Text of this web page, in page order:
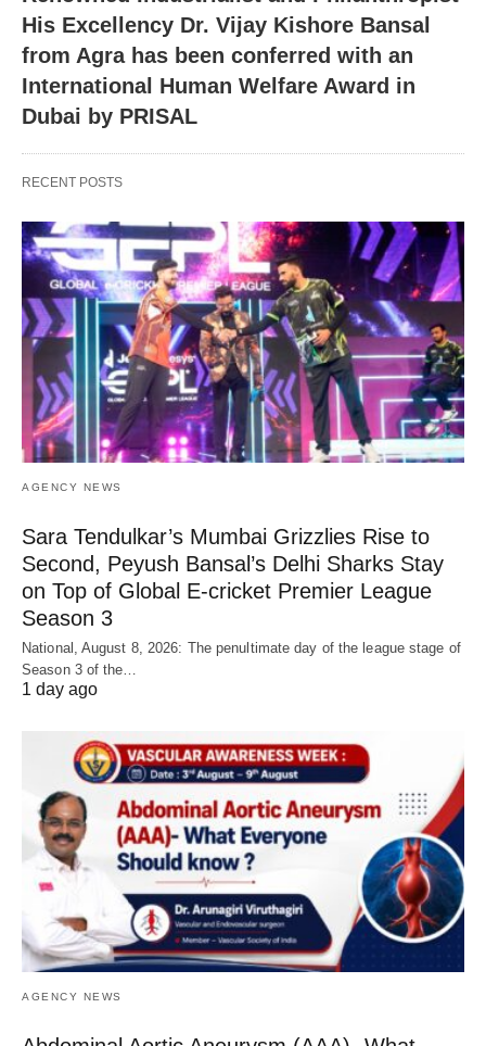
His Excellency Dr. Vijay Kishore Bansal
from Agra has been conferred with an
International Human Welfare Award in
Dubai by PRISAL
RECENT POSTS
AGENCY NEWS
Sara Tendulkar’s Mumbai Grizzlies Rise to
Second, Peyush Bansal’s Delhi Sharks Stay
on Top of Global E-cricket Premier League
Season 3
National, August 8, 2026: The penultimate day of the league stage of
Season 3 of the…
1 day ago
AGENCY NEWS